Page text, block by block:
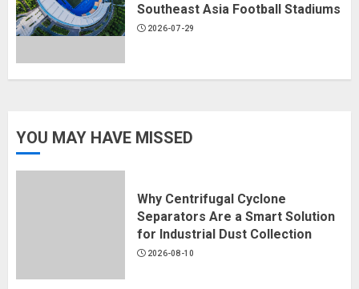
Southeast Asia Football Stadiums
2026-07-29
YOU MAY HAVE MISSED
Why Centrifugal Cyclone
Separators Are a Smart Solution
for Industrial Dust Collection
2026-08-10